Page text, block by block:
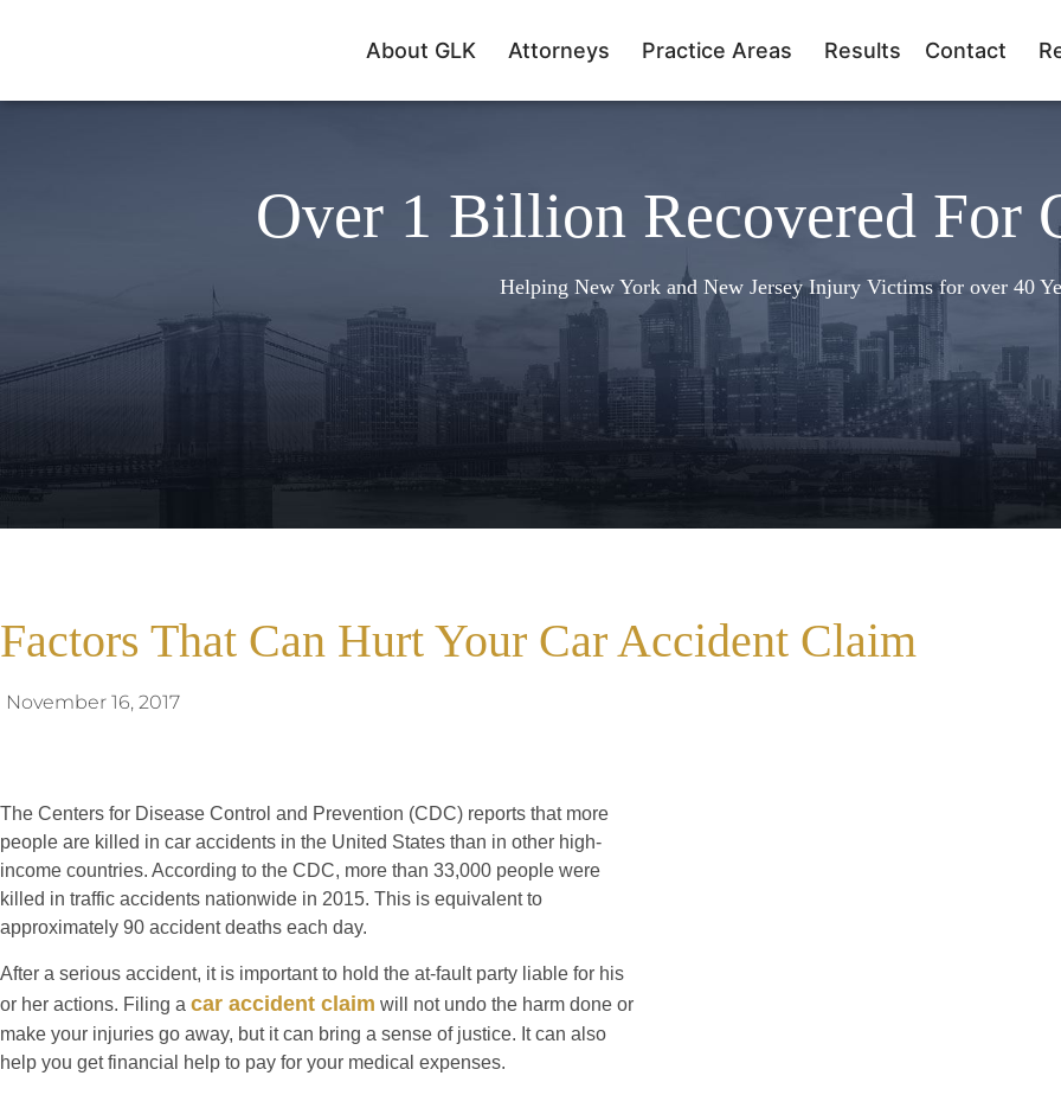
About GLK Attorneys Practice Areas Results Contact
Over 1 Billion Recovered For
Helping New York and New Jersey Injury Victims for over 40
Factors That Can Hurt Your Car Accident Claim
November 16, 2017
The Centers for Disease Control and Prevention (CDC) reports that more
people are killed in car accidents in the United States than in other high-
income countries. According to the CDC, more than 33,000 people were
killed in traffic accidents nationwide in 2015. This is equivalent to
approximately 90 accident deaths each day.
After a serious accident, it is important to hold the at-fault party liable for his
or her actions. Filing a car accident claim will not undo the harm done or
make your injuries go away, but it can bring a sense of justice. It can also
help you get financial help to pay for your medical expenses.